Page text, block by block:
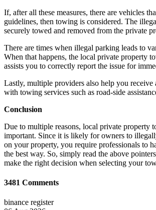
If, after all these measures, there are vehicles
guidelines, then towing is considered. The
securely towed and removed from the private
There are times when illegal parking leads to
When that happens, the local private property
assists you to correctly report the issue for
Lastly, multiple providers also help you receive
with towing services such as road-side
Conclusion
Due to multiple reasons, local private property
important. Since it is likely for owners to
on your property, you require professionals to
the best way. So, simply read the above
make the right decision when selecting your
3481 Comments
binance register